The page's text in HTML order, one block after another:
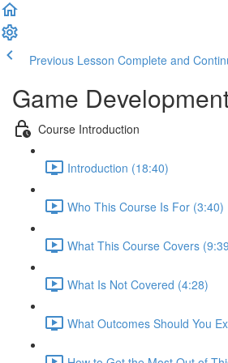
Previous Lesson Complete and
Game
Course Introduction
Introduction (18:40)
Who This Course Is For (3:40)
What This Course Covers
What Is Not Covered (4:28)
What Outcomes Should You